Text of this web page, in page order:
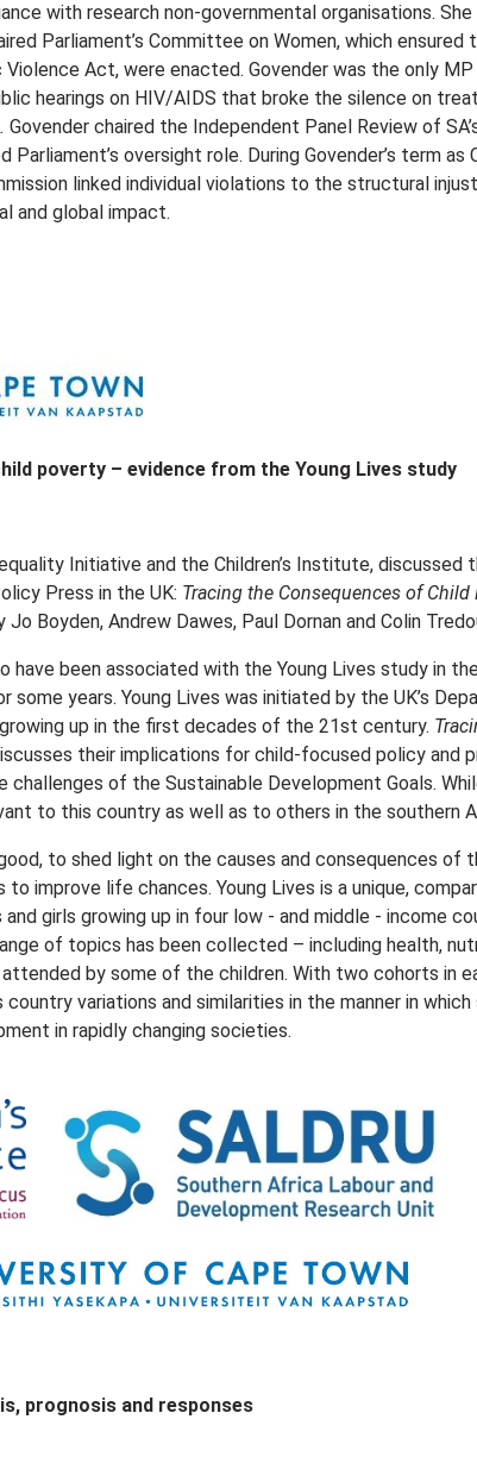
with research non-governmental organisations.
Parliament’s Committee on Women, which
Act, were enacted. Govender was the only
hearings on HIV/AIDS that broke the silence on
Govender chaired the Independent Panel Review of
oversight role. During Govender’s term as
linked individual violations to the structural
and global impact.
poverty – evidence from the Young Lives study
Initiative and the Children’s Institute, discussed
Press in the UK: Tracing the Consequences of
Jo Boyden, Andrew Dawes, Paul Dornan and Colin
have been associated with the Young Lives study in
years. Young Lives was initiated by the UK’s
up in the first decades of the 21st century.
their implications for child-focused policy and
of the Sustainable Development Goals.
to this country as well as to others in the southern
to shed light on the causes and consequences of
improve life chances. Young Lives is a unique,
girls growing up in four low - and middle - income
of topics has been collected – including health,
by some of the children. With two cohorts in
variations and similarities in the manner in
in rapidly changing societies.
prognosis and responses